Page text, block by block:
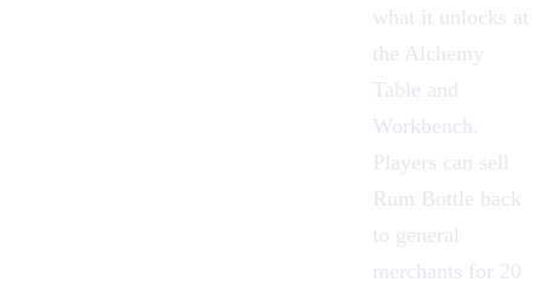
what it unlocks at
the Alchemy
Table and
Workbench
Players can sell
Rum Bottle back
to general
merchants for 20